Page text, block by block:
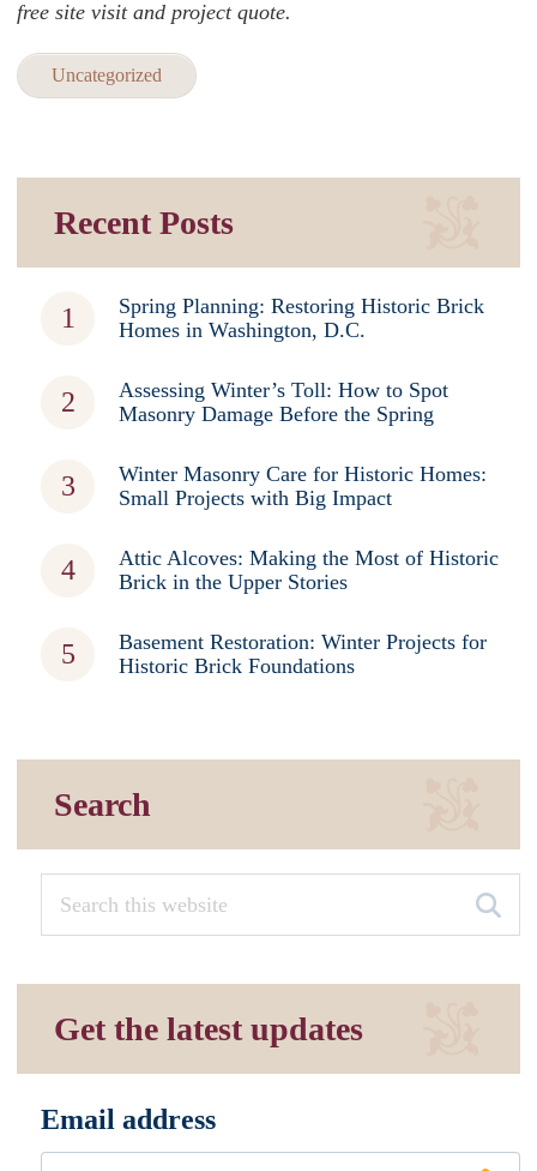
free site visit and project quote.
Uncategorized
Recent Posts
Spring Planning: Restoring Historic Brick
Homes in Washington, D.C.
Assessing Winter’s Toll: How to Spot
Masonry Damage Before the Spring
Winter Masonry Care for Historic Homes:
Small Projects with Big Impact
Attic Alcoves: Making the Most of Historic
Brick in the Upper Stories
Basement Restoration: Winter Projects for
Historic Brick Foundations
Search
Get the latest updates
Email address